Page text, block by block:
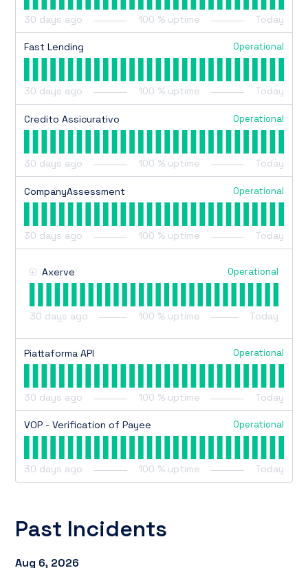
30 days ago 100 % uptime Today
Fast Lending Operational
30 days ago 100 % uptime Today
Credito Assicurativo Operational
30 days ago 100 % uptime Today
CompanyAssessment Operational
30 days ago 100 % uptime Today
Axerve Operational
30 days ago 100 % uptime Today
Piattaforma API Operational
30 days ago 100 % uptime Today
VOP - Verification of Payee Operational
30 days ago 100 % uptime Today
Past Incidents
Aug 6, 2026